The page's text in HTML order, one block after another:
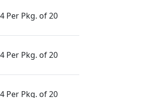
Per Pkg. of 20
Per Pkg. of 20
Per Pkg. of 20